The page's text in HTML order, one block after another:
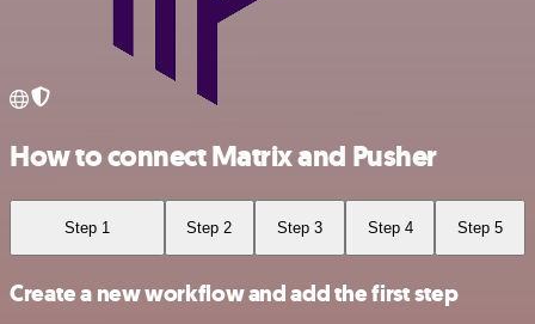
How to connect Matrix and Pusher
Step 1 Step 2 Step 3 Step 4 Step 5
Create a new workflow and add the first step